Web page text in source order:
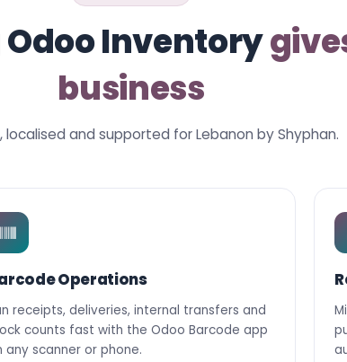
Inventory
business
localised and supported for Lebanon by Shyphan.
Operations
receipts, deliveries, internal transfers and
counts fast with the Odoo Barcode app
any scanner or phone.